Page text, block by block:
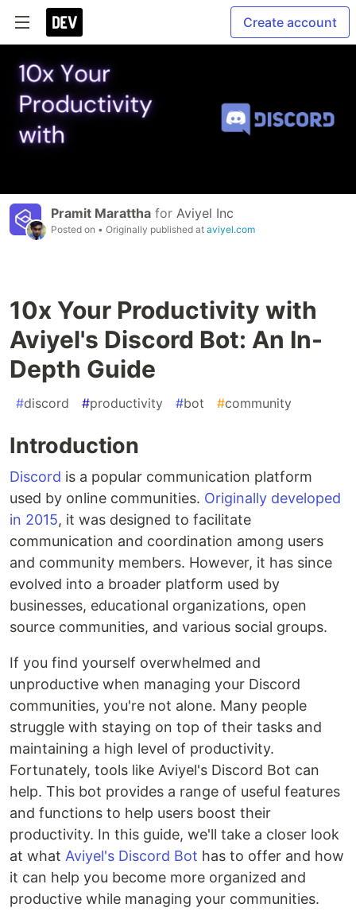
Create account
Pramit Marattha for Aviyel Inc
Posted on • Originally published at aviyel.com
10x Your Productivity with
Aviyel's Discord Bot: An In-
Depth Guide
#discord #productivity #bot #community
Introduction
Discord is a popular communication platform
used by online communities. Originally developed
in 2015, it was designed to facilitate
communication and coordination among users
and community members. However, it has since
evolved into a broader platform used by
businesses, educational organizations, open
source communities, and various social groups.
If you find yourself overwhelmed and
unproductive when managing your Discord
communities, you're not alone. Many people
struggle with staying on top of their tasks and
maintaining a high level of productivity.
Fortunately, tools like Aviyel's Discord Bot can
help. This bot provides a range of useful features
and functions to help users boost their
productivity. In this guide, we'll take a closer look
at what Aviyel's Discord Bot has to offer and how
it can help you become more organized and
productive while managing your communities.